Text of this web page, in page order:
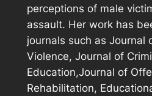
perceptions of male
assault. Her work has
journals such as Journal
Violence, Journal of
Education,Journal of
Rehabilitation,